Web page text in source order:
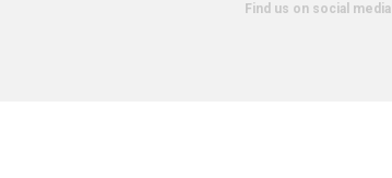
Find us on social media